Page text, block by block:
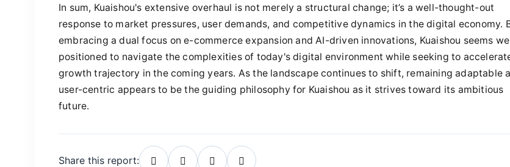
In sum, Kuaishou's extensive overhaul is not merely a structural change; it’s a well-thought-out
response to market pressures, user demands, and competitive dynamics in the digital economy.
embracing a dual focus on e-commerce expansion and AI-driven innovations, Kuaishou seems
positioned to navigate the complexities of today's digital environment while seeking to
growth trajectory in the coming years. As the landscape continues to shift, remaining adaptable
user-centric appears to be the guiding philosophy for Kuaishou as it strives toward its ambitious
future.
Share this report: